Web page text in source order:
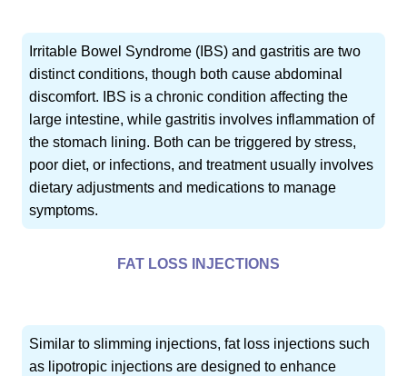
Irritable Bowel Syndrome (IBS) and gastritis are two
distinct conditions, though both cause abdominal
discomfort. IBS is a chronic condition affecting the
large intestine, while gastritis involves inflammation of
the stomach lining. Both can be triggered by stress,
poor diet, or infections, and treatment usually involves
dietary adjustments and medications to manage
symptoms.
FAT LOSS INJECTIONS
Similar to slimming injections, fat loss injections such
as lipotropic injections are designed to enhance